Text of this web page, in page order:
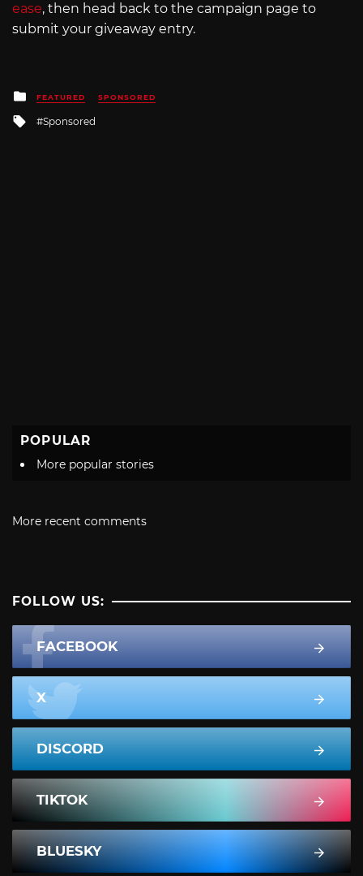
ease, then head back to the campaign page to
submit your giveaway entry.
Posted
in
FEATURED SPONSORED
Tagged
with
Sponsored
POPULAR
More popular stories
More recent comments
FOLLOW US:
FACEBOOK
X
DISCORD
TIKTOK
BLUESKY